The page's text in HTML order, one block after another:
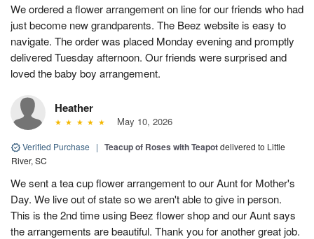
We ordered a flower arrangement on line for our friends who had
just become new grandparents. The Beez website is easy to
navigate. The order was placed Monday evening and promptly
delivered Tuesday afternoon. Our friends were surprised and
loved the baby boy arrangement.
Heather
May 10, 2026
Verified Purchase | Teacup of Roses with Teapotdelivered to Little
River, SC
We sent a tea cup flower arrangement to our Aunt for Mother's
Day. We live out of state so we aren't able to give in person.
This is the 2nd time using Beez flower shop and our Aunt says
the arrangements are beautiful. Thank you for another great job.